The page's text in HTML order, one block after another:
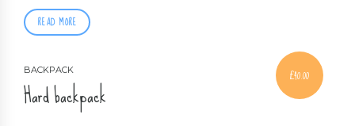
READ MORE
BACKPACK
Hard backpack
£40.00